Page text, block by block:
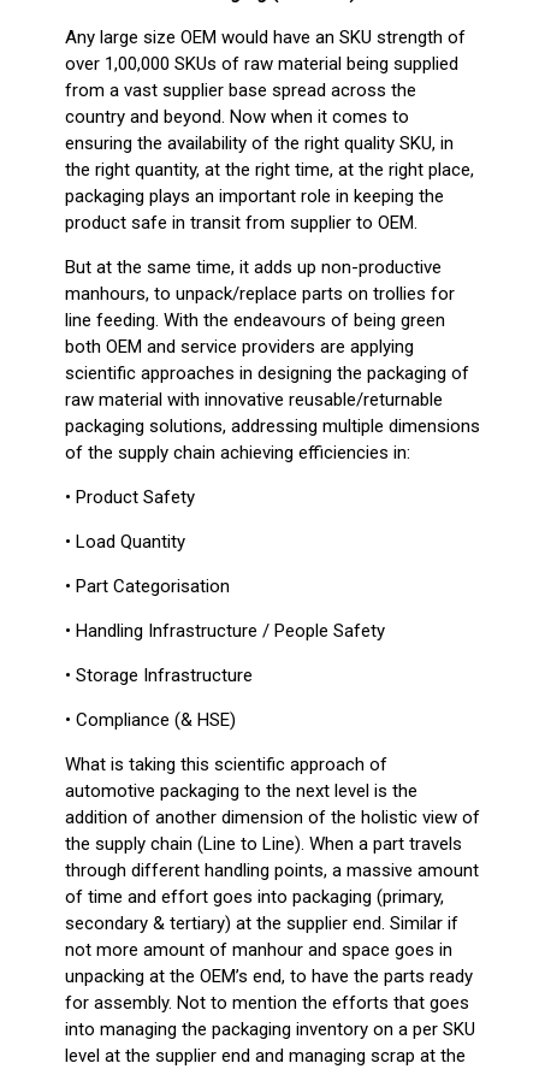
Any large size OEM would have an SKU strength of
over 1,00,000 SKUs of raw material being supplied
from a vast supplier base spread across the
country and beyond. Now when it comes to
ensuring the availability of the right quality SKU, in
the right quantity, at the right time, at the right place,
packaging plays an important role in keeping the
product safe in transit from supplier to OEM.
But at the same time, it adds up non-productive
manhours, to unpack/replace parts on trollies for
line feeding. With the endeavours of being green
both OEM and service providers are applying
scientific approaches in designing the packaging of
raw material with innovative reusable/returnable
packaging solutions, addressing multiple dimensions
of the supply chain achieving efficiencies in:
• Product Safety
• Load Quantity
• Part Categorisation
• Handling Infrastructure / People Safety
• Storage Infrastructure
• Compliance (& HSE)
What is taking this scientific approach of
automotive packaging to the next level is the
addition of another dimension of the holistic view of
the supply chain (Line to Line). When a part travels
through different handling points, a massive amount
of time and effort goes into packaging (primary,
secondary & tertiary) at the supplier end. Similar if
not more amount of manhour and space goes in
unpacking at the OEM’s end, to have the parts ready
for assembly. Not to mention the efforts that goes
into managing the packaging inventory on a per SKU
level at the supplier end and managing scrap at the